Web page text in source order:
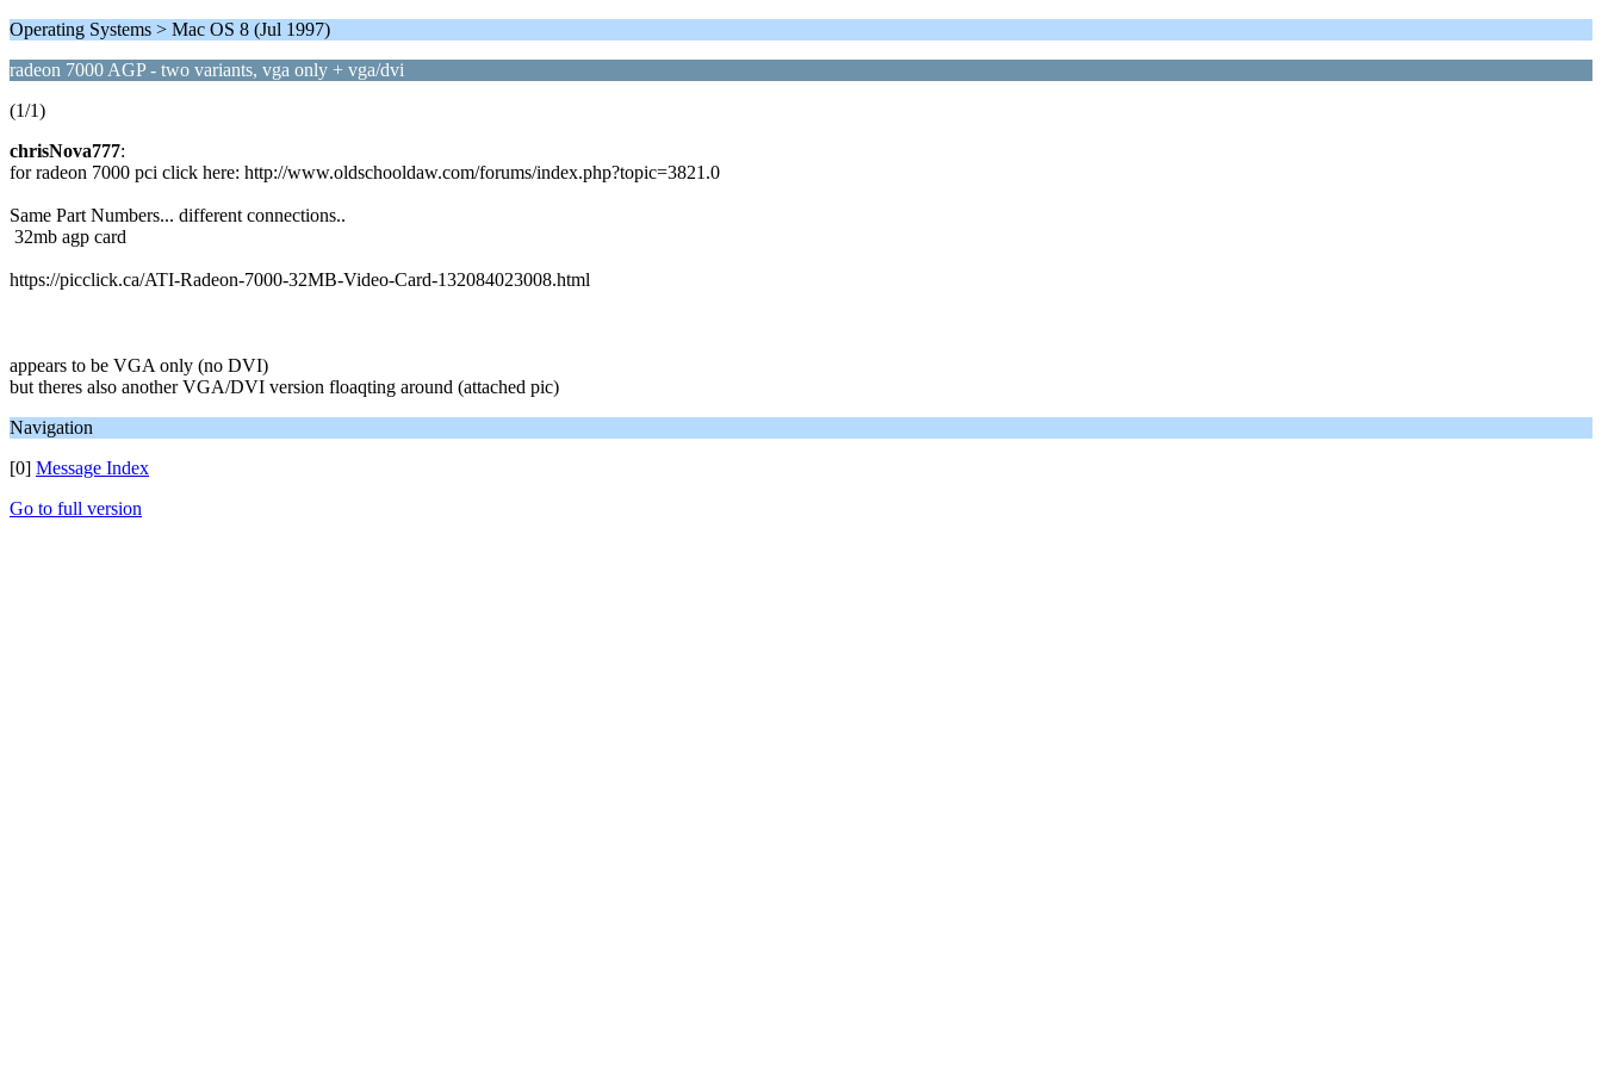
Operating Systems > Mac OS 8 (Jul 1997)
radeon 7000 AGP - two variants, vga only + vga/dvi
(1/1)
chrisNova777:
for radeon 7000 pci click here: http://www.oldschooldaw.com/forums/index.php?topic=3821.0
Same Part Numbers... different connections..
32mb agp card
https://picclick.ca/ATI-Radeon-7000-32MB-Video-Card-132084023008.html
appears to be VGA only (no DVI)
but theres also another VGA/DVI version floaqting around (attached pic)
Navigation
[0] Message Index
Go to full version